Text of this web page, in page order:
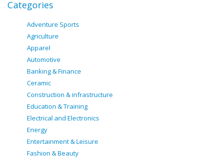
Categories
Adventure Sports
Agriculture
Apparel
Automotive
Banking & Finance
Ceramic
Construction & infrastructure
Education & Training
Electrical and Electronics
Energy
Entertainment & Leisure
Fashion & Beauty